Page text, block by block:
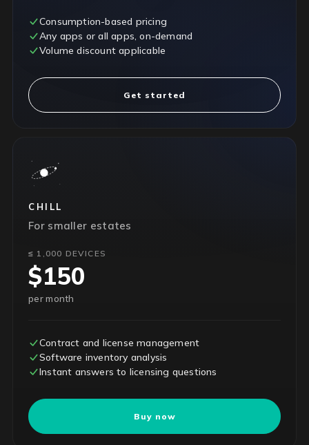
Consumption-based pricing
Any apps or all apps, on-demand
Volume discount applicable
Get started
CHILL
For smaller estates
≤ 1,000 DEVICES
$150
per month
Contract and license management
Software inventory analysis
Instant answers to licensing questions
Buy now